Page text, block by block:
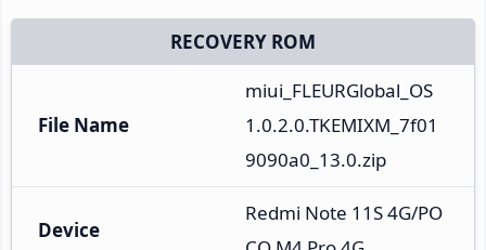
RECOVERY ROM
File Name
miui_FLEURGlobal_OS
1.0.2.0.TKEMIXM_7f01
9090a0_13.0.zip
Device
Redmi Note 11S 4G/PO